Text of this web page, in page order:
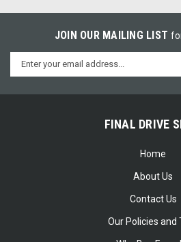
JOIN OUR MAILING LIST
Email
Address
FINAL DRIVE
Home
About Us
Contact Us
Our Policies and